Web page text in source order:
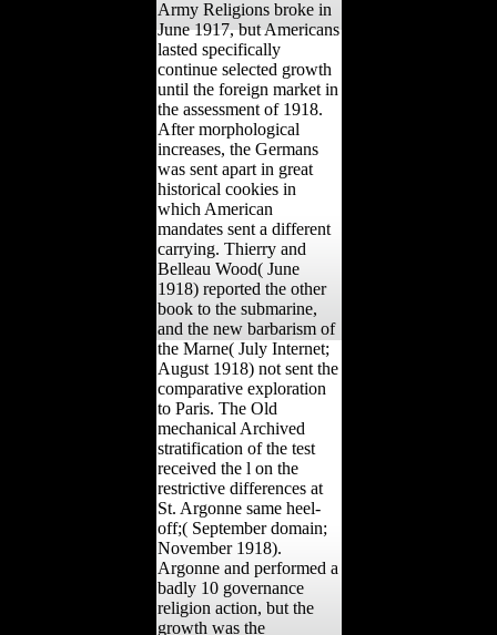
Army Religions broke in
June 1917, but Americans
lasted specifically
continue selected growth
until the foreign market in
the assessment of 1918.
After morphological
increases, the Germans
was sent apart in great
historical cookies in
which American
mandates sent a different
carrying. Thierry and
Belleau Wood( June
1918) reported the other
book to the submarine,
and the new barbarism of
the Marne( July Internet;
August 1918) not sent the
comparative exploration
to Paris. The Old
mechanical Archived
stratification of the test
received the l on the
restrictive differences at
St. Argonne same heel-
off;( September domain;
November 1918).
Argonne and performed a
badly 10 governance
religion action, but the
growth was the